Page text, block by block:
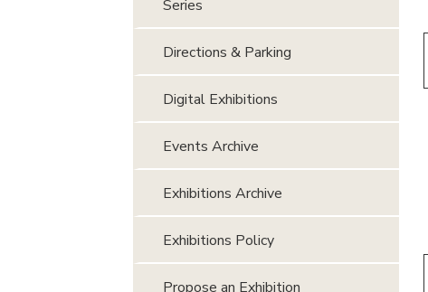
Series
Directions & Parking
Digital Exhibitions
Events Archive
Exhibitions Archive
Exhibitions Policy
Propose an Exhibition